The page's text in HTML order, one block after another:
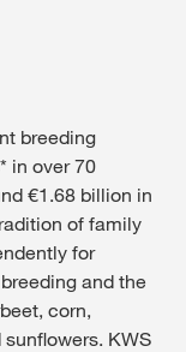
breeding
in over 70
€1.68 billion in
of family
for
and the
corn,
KWS